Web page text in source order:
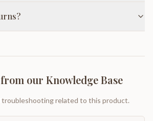
our Knowledge Base
troubleshooting related to this product.